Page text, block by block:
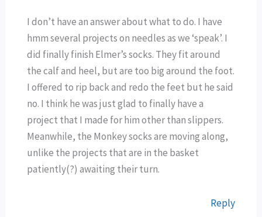
I don’t have an answer about what to do. I have
hmm several projects on needles as we ‘speak’. I
did finally finish Elmer’s socks. They fit around
the calf and heel, but are too big around the foot.
I offered to rip back and redo the feet but he said
no. I think he was just glad to finally have a
project that I made for him other than slippers.
Meanwhile, the Monkey socks are moving along,
unlike the projects that are in the basket
patiently(?) awaiting their turn.
Reply